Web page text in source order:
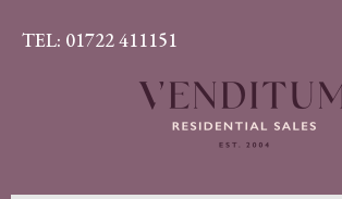
TEL: 01722 411151